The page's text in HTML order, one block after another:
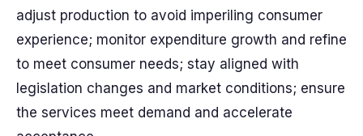
adjust production to avoid imperiling consumer
experience; monitor expenditure growth and refine
to meet consumer needs; stay aligned with
legislation changes and market conditions; ensure
the services meet demand and accelerate